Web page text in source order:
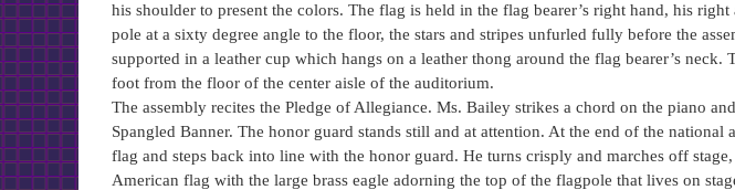
his shoulder to present the colors. The flag is held in the flag bearer’s right hand, his
pole at a sixty degree angle to the floor, the stars and stripes unfurled fully before the
supported in a leather cup which hangs on a leather thong around the flag bearer’s neck.
foot from the floor of the center aisle of the auditorium.
The assembly recites the Pledge of Allegiance. Ms. Bailey strikes a chord on the piano
Spangled Banner. The honor guard stands still and at attention. At the end of the national
flag and steps back into line with the honor guard. He turns crisply and marches off
American flag with the large brass eagle adorning the top of the flagpole that lives on